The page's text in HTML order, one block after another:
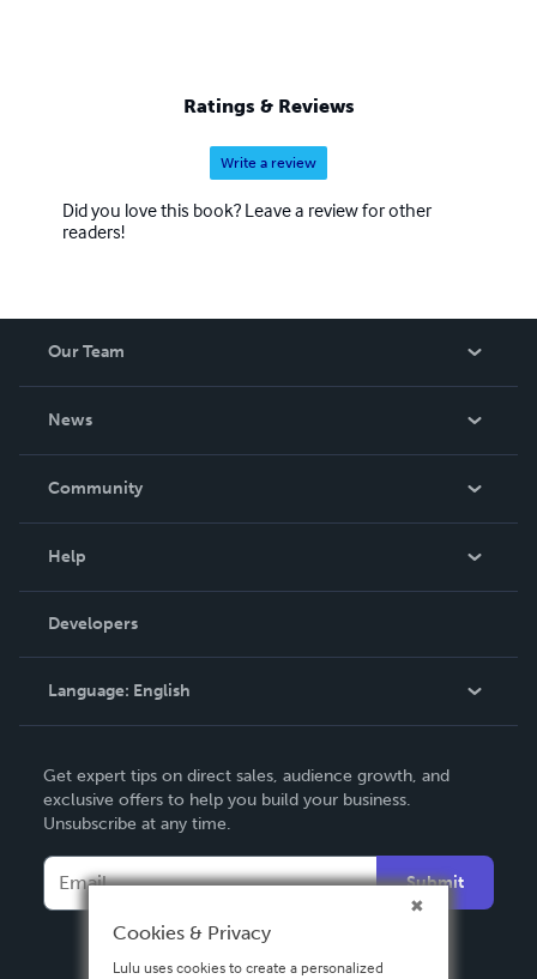
Ratings & Reviews
Write a review
Did you love this book? Leave a review for other
readers!
Our Team
News
In The News
Community
Podcast
Help
Order Lookup
Knowledge Base
Contact Support
Developers
Language: English
Deutsch
Français
Italiano
Español
Get expert tips on direct sales, audience growth, and
exclusive offers to help you build your business.
Unsubscribe at any time.
Submit
Cookies & Privacy
Lulu uses cookies to create a personalized